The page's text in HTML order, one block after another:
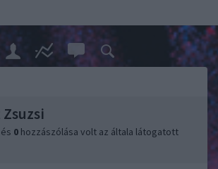
0 hozzászólása volt az általa látogatott